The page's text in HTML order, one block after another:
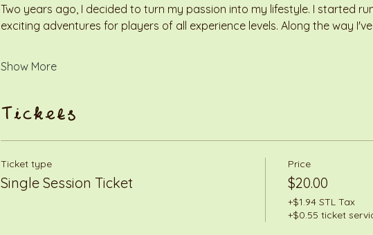
Two years ago, I decided to turn my passion into my lifestyle. I started
exciting adventures for players of all experience levels. Along the way
Show More
Tickets
Ticket type
Single Session Ticket
Price
$20.00
+$1.94 STL Tax
+$0.55 ticket